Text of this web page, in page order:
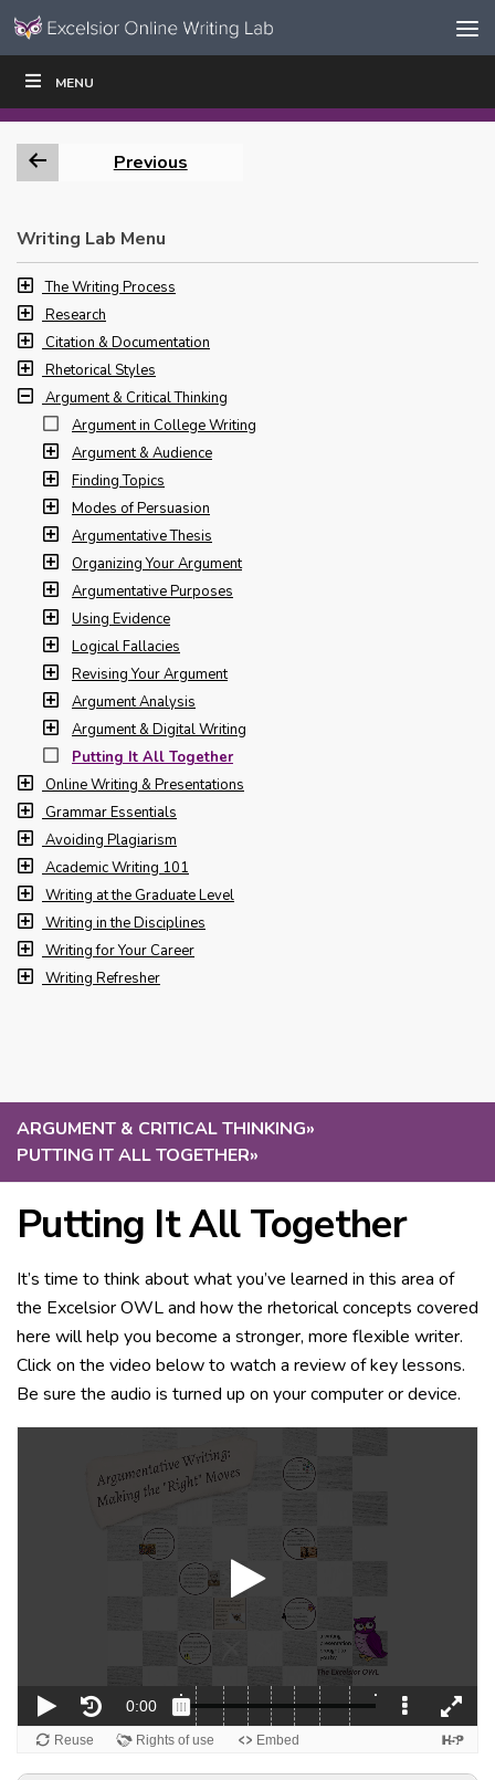
Skip to content
Navigation
MENU
ARGUMENT & CRITICAL THINKING»
PUTTING IT ALL TOGETHER»
Putting It All Together
It’s time to think about what you’ve learned in this area of
the Excelsior OWL and how the rhetorical concepts covered
here will help you become a stronger, more flexible writer.
Click on the video below to watch a review of key lessons.
Be sure the audio is turned up on your computer or device.
WRITE|
Previous
Writing Lab Menu
The Writing Process
Research
Citation & Documentation
Rhetorical Styles
Argument & Critical Thinking
Argument in College Writing
Argument & Audience
Finding Topics
Modes of Persuasion
Argumentative Thesis
Organizing Your Argument
Argumentative Purposes
Using Evidence
Logical Fallacies
Revising Your Argument
Argument Analysis
Argument & Digital Writing
Putting It All Together
Online Writing & Presentations
Grammar Essentials
Avoiding Plagiarism
Academic Writing 101
Writing at the Graduate Level
Writing in the Disciplines
Writing for Your Career
Writing Refresher